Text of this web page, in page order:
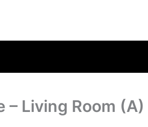
– Living Room (A)